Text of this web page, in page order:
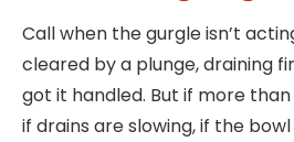
Call when the gurgle isn’t
cleared by a plunge, draining
got it handled. But if more
if drains are slowing, if the